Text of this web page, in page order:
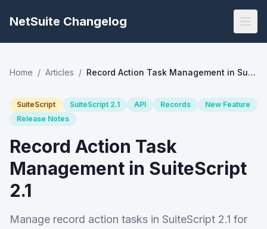
NetSuite Changelog
Home / Articles / Record Action Task Management in SuiteScript 2.1
SuiteScript SuiteScript 2.1 API Records
New Feature
Release Notes
Record Action Task
Management in SuiteScript
2.1
Manage record action tasks in SuiteScript 2.1 for